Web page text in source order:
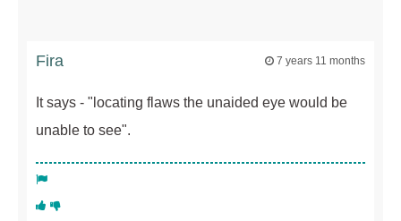
Fira 7 years 11 months
It says - "locating flaws the unaided eye would be
unable to see".